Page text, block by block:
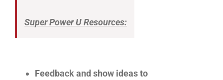
Super Power U Resources:
Feedback and show ideas to